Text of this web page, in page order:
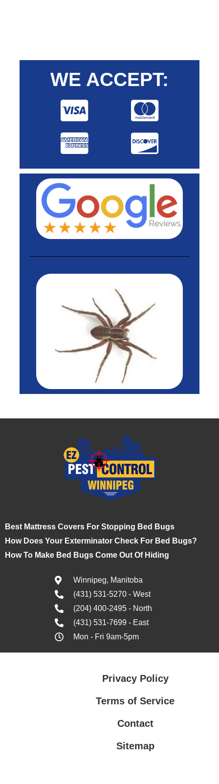
WE ACCEPT:
Best Mattress Covers For Stopping Bed Bugs
How Does Your Exterminator Check For Bed Bugs?
How To Make Bed Bugs Come Out Of Hiding
Winnipeg, Manitoba
(431) 531-5270 - West
(204) 400-2495 - North
(431) 531-7699 - East
Mon - Fri 9am-5pm
Privacy Policy
Terms of Service
Contact
Sitemap